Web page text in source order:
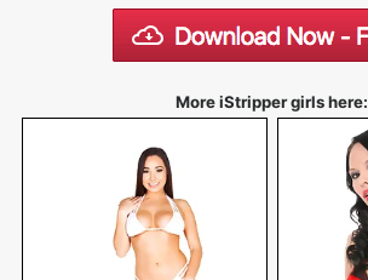
More iStripper girls here: